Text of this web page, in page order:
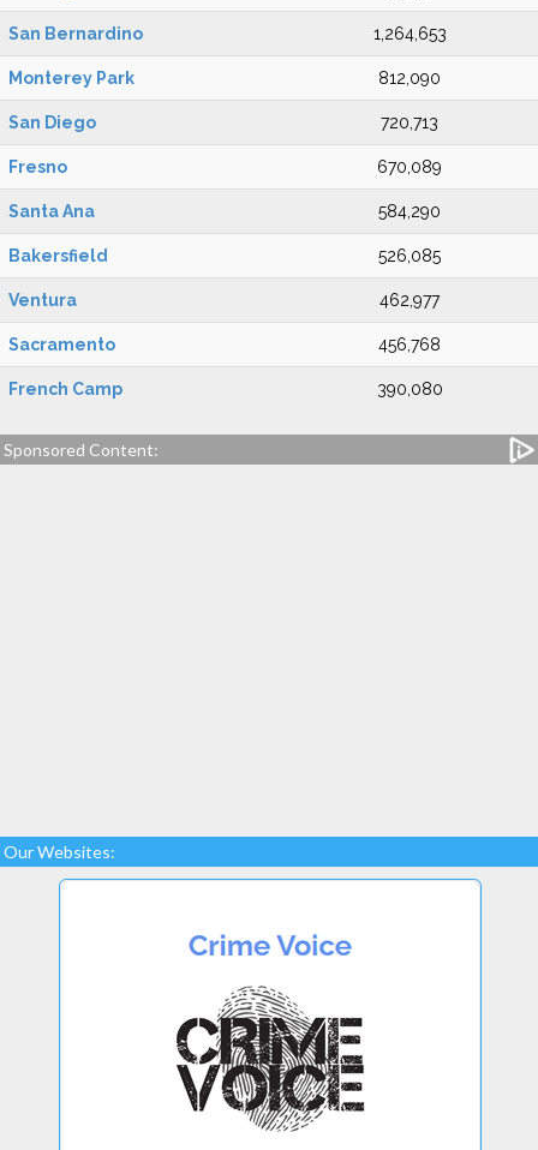
San Bernardino 1,264,653
Monterey Park 812,090
San Diego 720,713
Fresno 670,089
Santa Ana 584,290
Bakersfield 526,085
Ventura 462,977
Sacramento 456,768
French Camp 390,080
Sponsored Content:
Our Websites: